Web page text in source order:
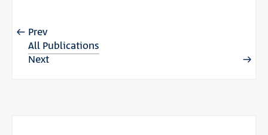
Prev
All Publications
Next